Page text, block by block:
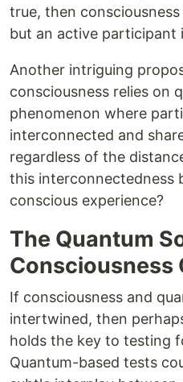
true, then
but an active participant
Another intriguing
consciousness relies on
phenomenon where
interconnected and
regardless of the
this interconnectedness
conscious experience?
The Quantum
Consciousness
If consciousness and
intertwined, then
holds the key to testing
Quantum-based tests